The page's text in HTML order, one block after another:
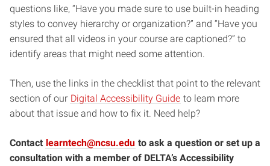
questions like, “Have you made sure to use built-in heading
styles to convey hierarchy or organization?” and “Have you
ensured that all videos in your course are captioned?” to
identify areas that might need some attention.
Then, use the links in the checklist that point to the relevant
section of our Digital Accessibility Guide to learn more
about that issue and how to fix it. Need help?
Contact learntech@ncsu.edu to ask a question or set up a
consultation with a member of DELTA’s Accessibility